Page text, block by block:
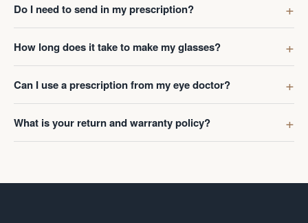
Do I need to send in my prescription?
How long does it take to make my glasses?
Can I use a prescription from my eye doctor?
What is your return and warranty policy?